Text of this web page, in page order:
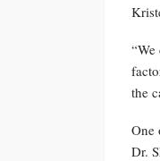
the
One
Dr.